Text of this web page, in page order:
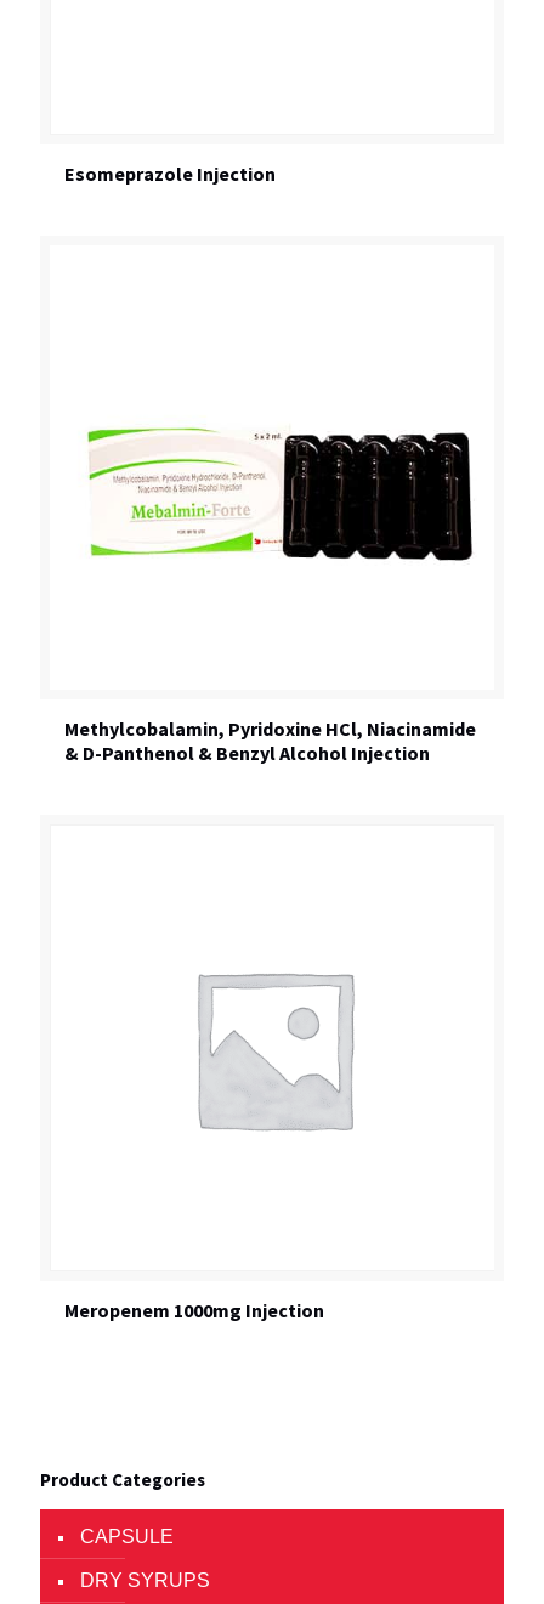
Esomeprazole Injection
Methylcobalamin, Pyridoxine HCl, Niacinamide
& D-Panthenol & Benzyl Alcohol Injection
Meropenem 1000mg Injection
Product Categories
CAPSULE
DRY SYRUPS